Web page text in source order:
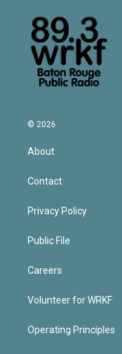
© 2026
About
Contact
Privacy Policy
Public File
Careers
Volunteer for WRKF
Operating Principles